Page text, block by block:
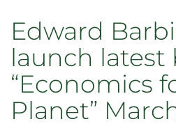
Edward
launch latest
“Economics
Planet”